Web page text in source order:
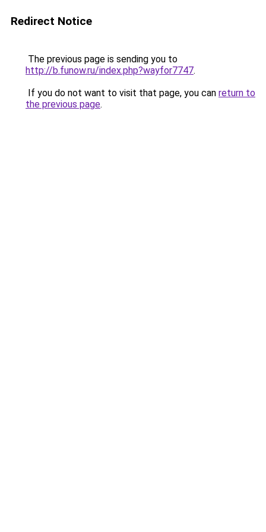
Redirect Notice
The previous page is sending you to
http://b.funow.ru/index.php?wayfor7747.
If you do not want to visit that page, you can return to
the previous page.